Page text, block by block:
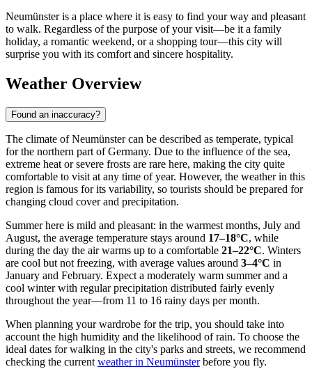
Neumünster is a place where it is easy to find your way and pleasant
to walk. Regardless of the purpose of your visit—be it a family
holiday, a romantic weekend, or a shopping tour—this city will
surprise you with its comfort and sincere hospitality.
Weather Overview
Found an inaccuracy?
The climate of Neumünster can be described as temperate, typical
for the northern part of Germany. Due to the influence of the sea,
extreme heat or severe frosts are rare here, making the city quite
comfortable to visit at any time of year. However, the weather in this
region is famous for its variability, so tourists should be prepared for
changing cloud cover and precipitation.
Summer here is mild and pleasant: in the warmest months, July and
August, the average temperature stays around 17–18°C, while
during the day the air warms up to a comfortable 21–22°C. Winters
are cool but not freezing, with average values around 3–4°C in
January and February. Expect a moderately warm summer and a
cool winter with regular precipitation distributed fairly evenly
throughout the year—from 11 to 16 rainy days per month.
When planning your wardrobe for the trip, you should take into
account the high humidity and the likelihood of rain. To choose the
ideal dates for walking in the city's parks and streets, we recommend
checking the current weather in Neumünsterbefore you fly.